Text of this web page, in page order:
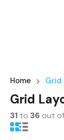
Home Grid
Grid
31 to 36out of